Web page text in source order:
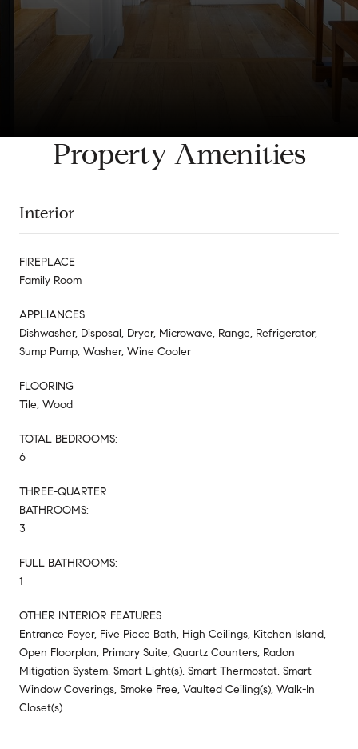
Property Amenities
Interior
FIREPLACE
Family Room
APPLIANCES
Dishwasher, Disposal, Dryer, Microwave, Range, Refrigerator,
Sump Pump, Washer, Wine Cooler
FLOORING
Tile, Wood
TOTAL BEDROOMS:
6
THREE-QUARTER
BATHROOMS:
3
FULL BATHROOMS:
1
OTHER INTERIOR FEATURES
Entrance Foyer, Five Piece Bath, High Ceilings, Kitchen Island,
Open Floorplan, Primary Suite, Quartz Counters, Radon
Mitigation System, Smart Light(s), Smart Thermostat, Smart
Window Coverings, Smoke Free, Vaulted Ceiling(s), Walk-In
Closet(s)